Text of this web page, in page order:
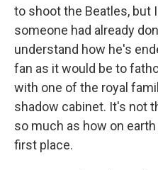
to shoot the Beatles, but
someone had already
understand how he's
fan as it would be to
with one of the royal
shadow cabinet. It's not
so much as how on
first place.